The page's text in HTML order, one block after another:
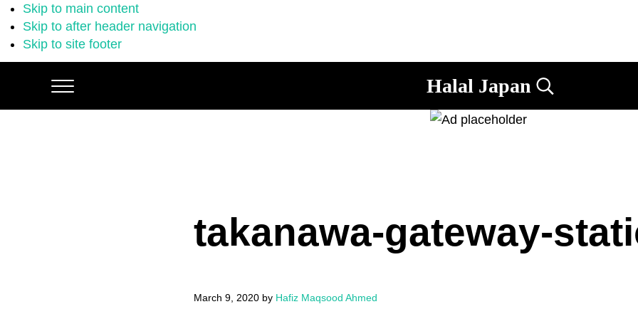
Skip to main content
Skip to after header navigation
Skip to site footer
Menu Halal Japan
Halal
Japan,
Search...
takanawa-gateway-
March 9, 2020 by Hafiz Maqsood Ahmed